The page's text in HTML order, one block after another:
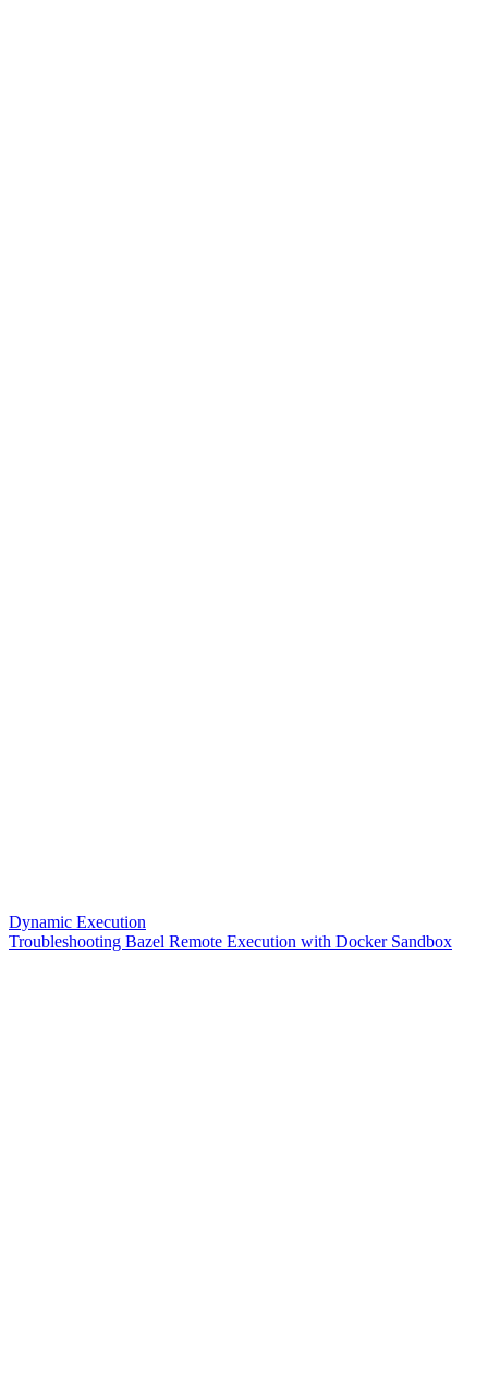
Dynamic Execution
Troubleshooting Bazel Remote Execution with Docker Sandbox